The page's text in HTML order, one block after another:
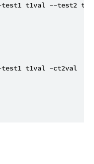
test1 t1val --test2
t1val -ct2val